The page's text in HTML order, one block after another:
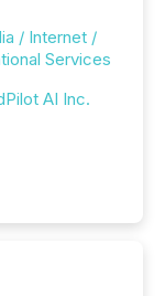
/ Internet /
Services
AI Inc.